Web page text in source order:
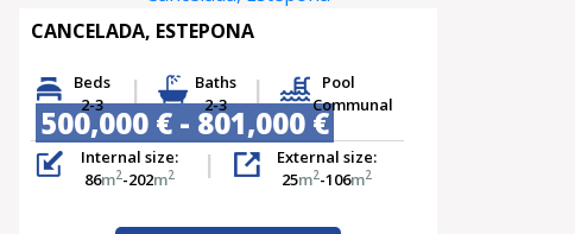
500,000 € - 801,000 €
CANCELADA, ESTEPONA
Beds
2-3
Baths
2-3
Pool
Communal
Internal size:
86m2-202m2
External size:
25m2-106m2